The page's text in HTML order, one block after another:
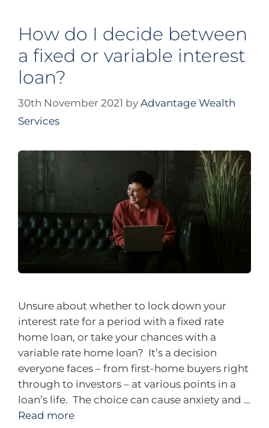
How do I decide between
a fixed or variable interest
loan?
30th November 2021 by Advantage Wealth
Services
Unsure about whether to lock down your
interest rate for a period with a fixed rate
home loan, or take your chances with a
variable rate home loan? It’s a decision
everyone faces – from first-home buyers right
through to investors – at various points in a
loan’s life. The choice can cause anxiety and …
Read more